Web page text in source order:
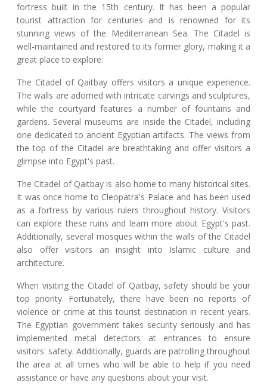
fortress built in the 15th century. It has been a popular
tourist attraction for centuries and is renowned for its
stunning views of the Mediterranean Sea. The Citadel is
well-maintained and restored to its former glory, making it a
great place to explore.
The Citadel of Qaitbay offers visitors a unique experience.
The walls are adorned with intricate carvings and sculptures,
while the courtyard features a number of fountains and
gardens. Several museums are inside the Citadel, including
one dedicated to ancient Egyptian artifacts. The views from
the top of the Citadel are breathtaking and offer visitors a
glimpse into Egypt's past.
The Citadel of Qaitbay is also home to many historical sites.
It was once home to Cleopatra's Palace and has been used
as a fortress by various rulers throughout history. Visitors
can explore these ruins and learn more about Egypt's past.
Additionally, several mosques within the walls of the Citadel
also offer visitors an insight into Islamic culture and
architecture.
When visiting the Citadel of Qaitbay, safety should be your
top priority. Fortunately, there have been no reports of
violence or crime at this tourist destination in recent years.
The Egyptian government takes security seriously and has
implemented metal detectors at entrances to ensure
visitors' safety. Additionally, guards are patrolling throughout
the area at all times who will be able to help if you need
assistance or have any questions about your visit.